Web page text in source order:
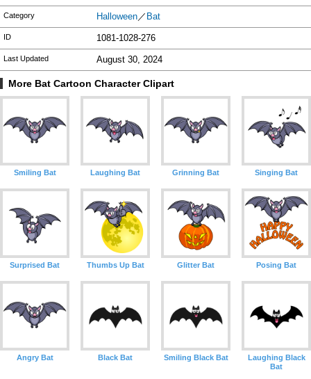
Category Halloween／ Bat
ID 1081-1028-276
Last Updated August 30, 2024
More Bat Cartoon Character Clipart
Smiling Bat Laughing Bat Grinning Bat Singing Bat
Surprised Bat Thumbs Up Bat Glitter Bat Posing Bat
Angry Bat Black Bat Smiling Black Bat
Laughing Black
Bat